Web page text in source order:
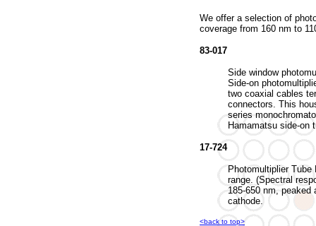
We offer a selection of
coverage from 160 nm to
83-017
Side window
Side-on
two coaxial cables
connectors. This
series
Hamamatsu side-on
17-724
Photomultiplier Tube
range. (Spectral
185-650 nm, peaked
cathode.
<back to top>